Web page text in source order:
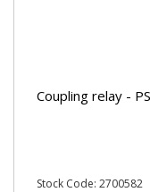
Coupling relay -
Stock Code: 2700582